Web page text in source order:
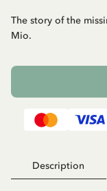
The story of the
Mio.
Description